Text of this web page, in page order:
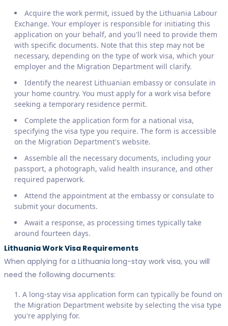
Acquire the work permit, issued by the Lithuania Labour
Exchange. Your employer is responsible for initiating this
application on your behalf, and you'll need to provide them
with specific documents. Note that this step may not be
necessary, depending on the type of work visa, which your
employer and the Migration Department will clarify.
Identify the nearest Lithuanian embassy or consulate in
your home country. You must apply for a work visa before
seeking a temporary residence permit.
Complete the application form for a national visa,
specifying the visa type you require. The form is accessible
on the Migration Department's website.
Assemble all the necessary documents, including your
passport, a photograph, valid health insurance, and other
required paperwork.
Attend the appointment at the embassy or consulate to
submit your documents.
Await a response, as processing times typically take
around fourteen days.
Lithuania Work Visa Requirements
When applying for a Lithuania long-stay work visa, you will
need the following documents:
A long-stay visa application form can typically be found on
the Migration Department website by selecting the visa type
you're applying for.